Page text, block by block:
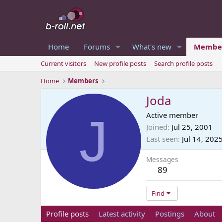
Home Forums What's new
Current visitors New profile posts
Search profile posts
Home
Members
J
Joda
Active member
Joined Jul 25, 2001
Last seen Jul 14, 2025
Messages
89
Find
Profile posts Latest activity Postings About